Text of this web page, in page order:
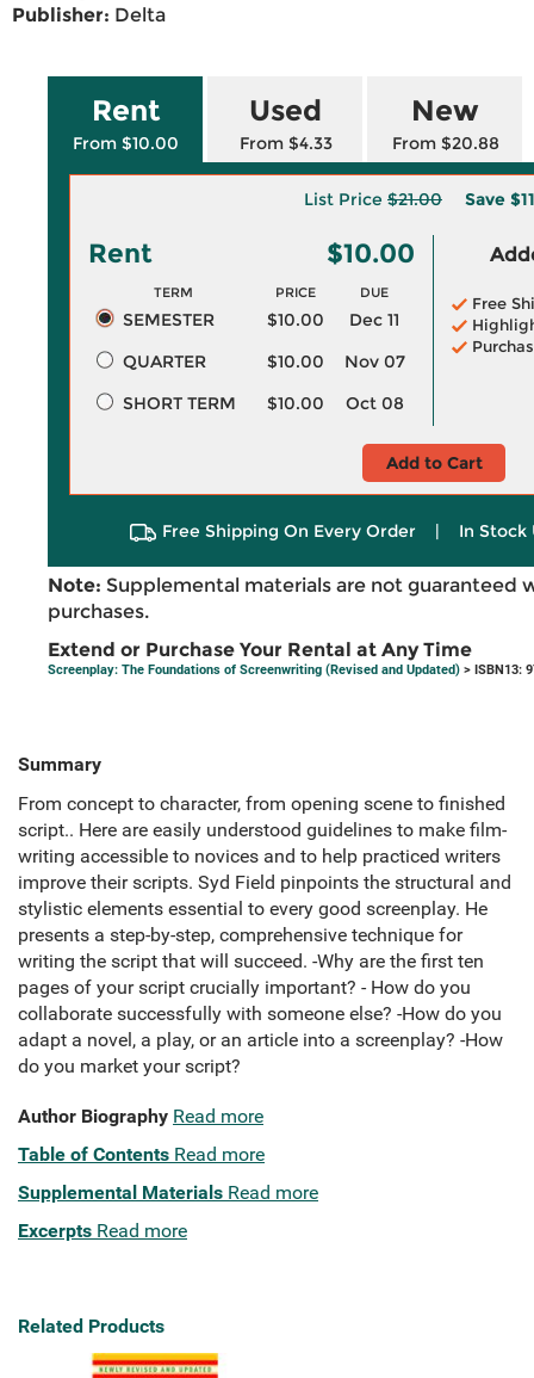
Publisher: Delta
Rent
From $10.00
Used
From $4.33
New
From $20.88
List Price $21.00 Save
Rent $10.00
TERM PRICE DUE
SEMESTER $10.00
Dec 11
QUARTER
$10.00
Nov 07
SHORT TERM
$10.00 Oct 08
Free
Add to Cart
Free Shipping On Every Order | In Stock
Note: Supplemental materials are not guaranteed
purchases.
Extend or Purchase Your Rental at Any Time
Screenplay: The Foundations of Screenwriting (Revised and Updated) > ISBN13:
Summary
From concept to character, from opening scene to finished
script.. Here are easily understood guidelines to make film-
writing accessible to novices and to help practiced writers
improve their scripts. Syd Field pinpoints the structural and
stylistic elements essential to every good screenplay. He
presents a step-by-step, comprehensive technique for
writing the script that will succeed. -Why are the first ten
pages of your script crucially important? - How do you
collaborate successfully with someone else? -How do you
adapt a novel, a play, or an article into a screenplay? -How
do you market your script?
Author Biography Read more
Table of Contents Read more
Supplemental Materials Read more
Excerpts Read more
Related Products